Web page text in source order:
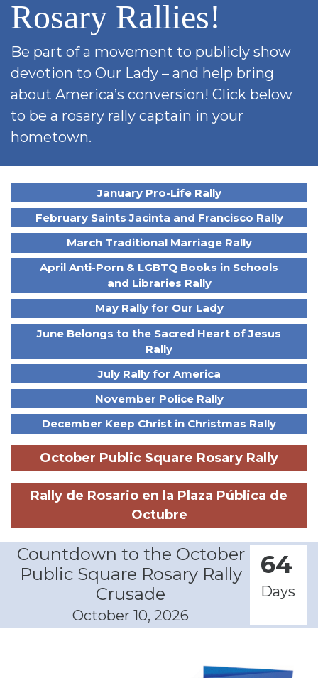
SIGN UP FOR EMAILS
NEWS
CALENDAR
Rosary Rallies!
Be part of a movement to publicly show
devotion to Our Lady – and help bring
about America’s conversion! Click below
to be a rosary rally captain in your
hometown.
January Pro-Life Rally
February Saints Jacinta and Francisco Rally
March Traditional Marriage Rally
April Anti-Porn & LGBTQ Books in Schools
and Libraries Rally
May Rally for Our Lady
June Belongs to the Sacred Heart of Jesus
Rally
July Rally for America
November Police Rally
December Keep Christ in Christmas Rally
October Public Square Rosary Rally
Rally de Rosario en la Plaza Pública de
Octubre
Countdown to the October
Public Square Rosary Rally
Crusade
October 10, 2026
64
Days